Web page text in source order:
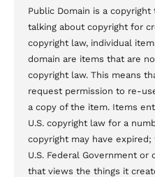
Public Domain is a
talking about copyright for
copyright law, individual
domain are items that are
copyright law. This means
request permission to re-
a copy of the item. Items
U.S. copyright law for a
copyright may have
U.S. Federal Government
that views the things it